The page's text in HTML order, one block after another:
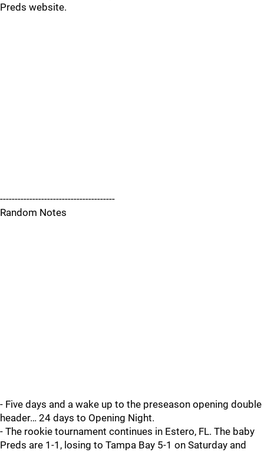
Preds website.
---------------------------------------
Random Notes
- Five days and a wake up to the preseason opening double
header… 24 days to Opening Night.
- The rookie tournament continues in Estero, FL. The baby
Preds are 1-1, losing to Tampa Bay 5-1 on Saturday and